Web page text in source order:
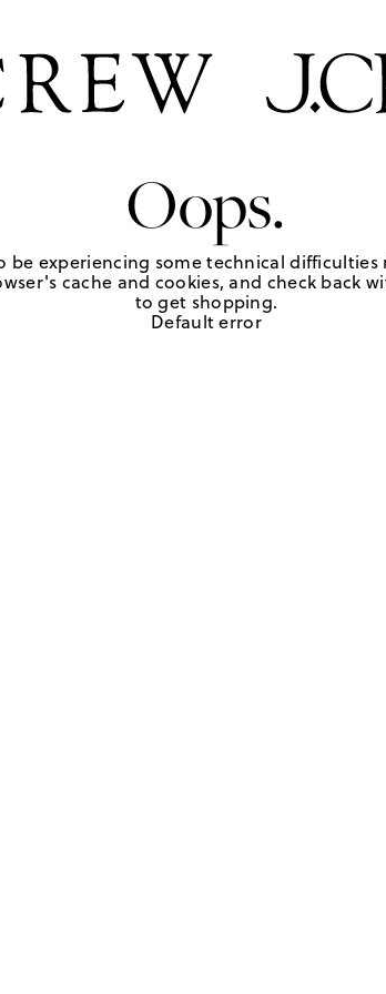
Oops.
be experiencing some technical difficulties
cache and cookies, and check back
to get shopping.
Default error